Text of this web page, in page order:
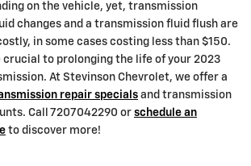
on the vehicle, yet, transmission
changes and a transmission fluid flush are
in some cases costing less than $150.
crucial to prolonging the life of your 2023
At Stevinson Chevrolet, we offer a
repair specials and transmission
Call 7207042290 or schedule an
to discover more!